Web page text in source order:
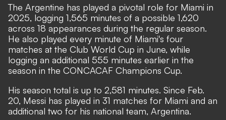
The Argentine has played a pivotal role for Miami in
2025, logging 1,565 minutes of a possible 1,620
across 18 appearances during the regular season.
He also played every minute of Miami's four
matches at the Club World Cup in June, while
logging an additional 555 minutes earlier in the
season in the CONCACAF Champions Cup.
His season total is up to 2,581 minutes. Since Feb.
20, Messi has played in 31 matches for Miami and an
additional two for his national team, Argentina.